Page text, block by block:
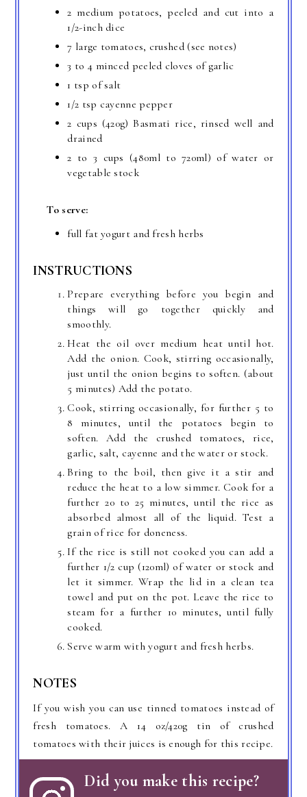
2 medium potatoes, peeled and cut into a
1/2-inch dice
7 large tomatoes, crushed (see notes)
3 to 4 minced peeled cloves of garlic
1 tsp of salt
1/2 tsp cayenne pepper
2 cups (420g) Basmati rice, rinsed well and
drained
2 to 3 cups (480ml to 720ml) of water or
vegetable stock
To serve:
full fat yogurt and fresh herbs
INSTRUCTIONS
Prepare everything before you begin and
things will go together quickly and
smoothly.
Heat the oil over medium heat until hot.
Add the onion. Cook, stirring occasionally,
just until the onion begins to soften. (about
5 minutes) Add the potato.
Cook, stirring occasionally, for further 5 to
8 minutes, until the potatoes begin to
soften. Add the crushed tomatoes, rice,
garlic, salt, cayenne and the water or stock.
Bring to the boil, then give it a stir and
reduce the heat to a low simmer. Cook for a
further 20 to 25 minutes, until the rice as
absorbed almost all of the liquid. Test a
grain of rice for doneness.
If the rice is still not cooked you can add a
further 1/2 cup (120ml) of water or stock and
let it simmer. Wrap the lid in a clean tea
towel and put on the pot. Leave the rice to
steam for a further 10 minutes, until fully
cooked.
Serve warm with yogurt and fresh herbs.
NOTES
If you wish you can use tinned tomatoes instead of
fresh tomatoes. A 14 oz/420g tin of crushed
tomatoes with their juices is enough for this recipe.
Did you make this recipe?